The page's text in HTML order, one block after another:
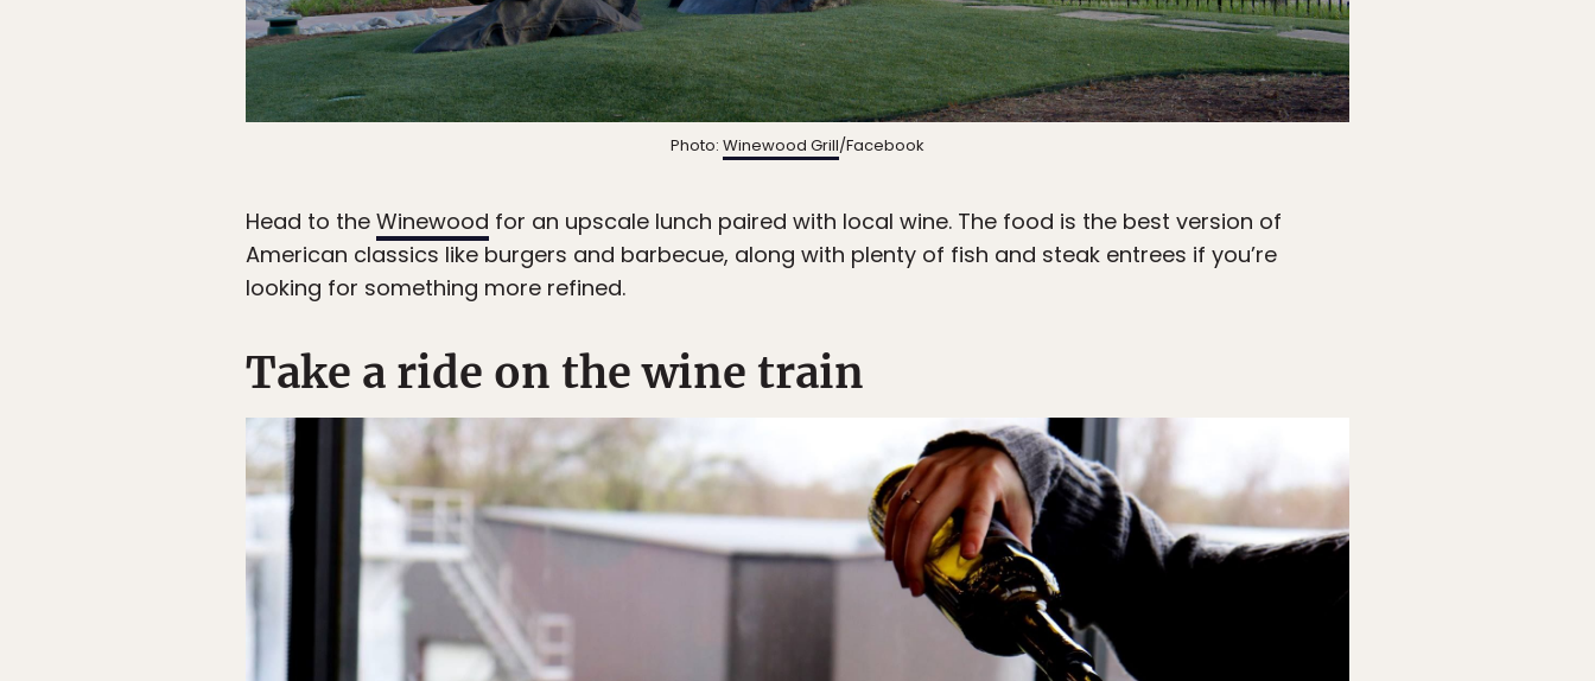
Photo: Winewood Grill/Facebook
Head to the Winewood for an upscale lunch paired with local wine. The food is the best version of
American classics like burgers and barbecue, along with plenty of fish and steak entrees if you’re
looking for something more refined.
Take a ride on the wine train